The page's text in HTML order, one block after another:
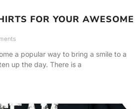
FOR YOUR AWESOME
a popular way to bring a smile to a
up the day. There is a